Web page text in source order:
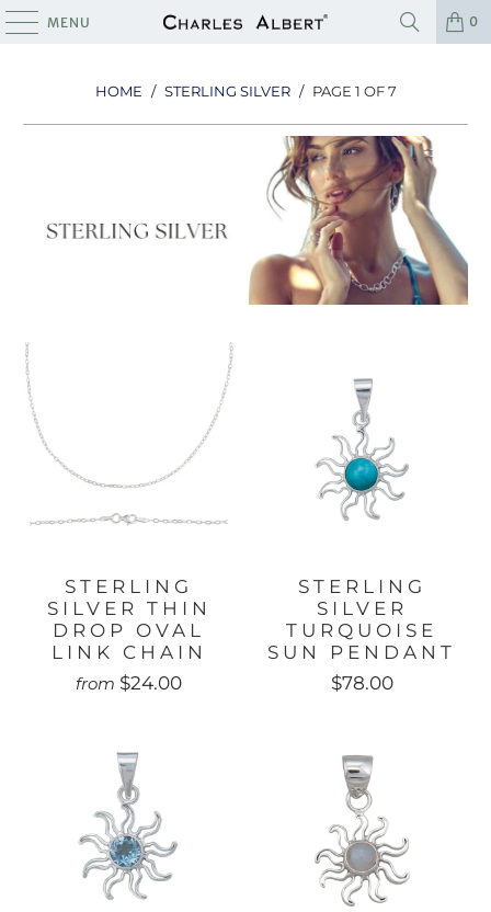
MENU 0
HOME / STERLING SILVER / PAGE 1 OF 7
STERLING
SILVER THIN
DROP OVAL
LINK CHAIN
from $24.00
STERLING
SILVER
TURQUOISE
SUN PENDANT
$78.00